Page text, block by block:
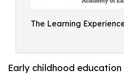
The Learning
Early childhood